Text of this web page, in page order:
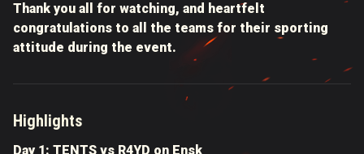
Thank you all for watching, and heartfelt
congratulations to all the teams for their sporting
attitude during the event.
Highlights
Day 1: TENTS vs R4YD on Ensk